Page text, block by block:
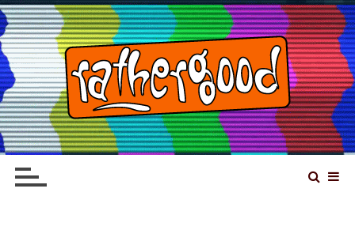
S
k
i
p
t
o
c
Rathergood – The
information news channel
Rathergood Entertainment – We are not great,
just Rathergood